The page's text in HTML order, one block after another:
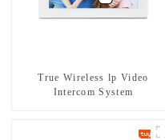
True Wireless lp Video
Intercom System